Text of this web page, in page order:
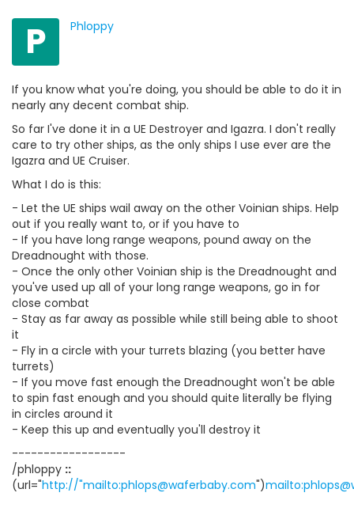
P Phloppy
If you know what you're doing, you should be able to do it in
nearly any decent combat ship.
So far I've done it in a UE Destroyer and Igazra. I don't really
care to try other ships, as the only ships I use ever are the
Igazra and UE Cruiser.
What I do is this:
- Let the UE ships wail away on the other Voinian ships. Help
out if you really want to, or if you have to
- If you have long range weapons, pound away on the
Dreadnought with those.
- Once the only other Voinian ship is the Dreadnought and
you've used up all of your long range weapons, go in for
close combat
- Stay as far away as possible while still being able to shoot
it
- Fly in a circle with your turrets blazing (you better have
turrets)
- If you move fast enough the Dreadnought won't be able
to spin fast enough and you should quite literally be flying
in circles around it
- Keep this up and eventually you'll destroy it
------------------
/phloppy ::
(url="http://"mailto:phlops@waferbaby.com")